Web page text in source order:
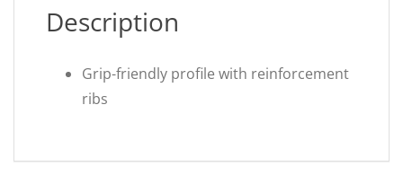
Description
Grip-friendly profile with reinforcement
ribs